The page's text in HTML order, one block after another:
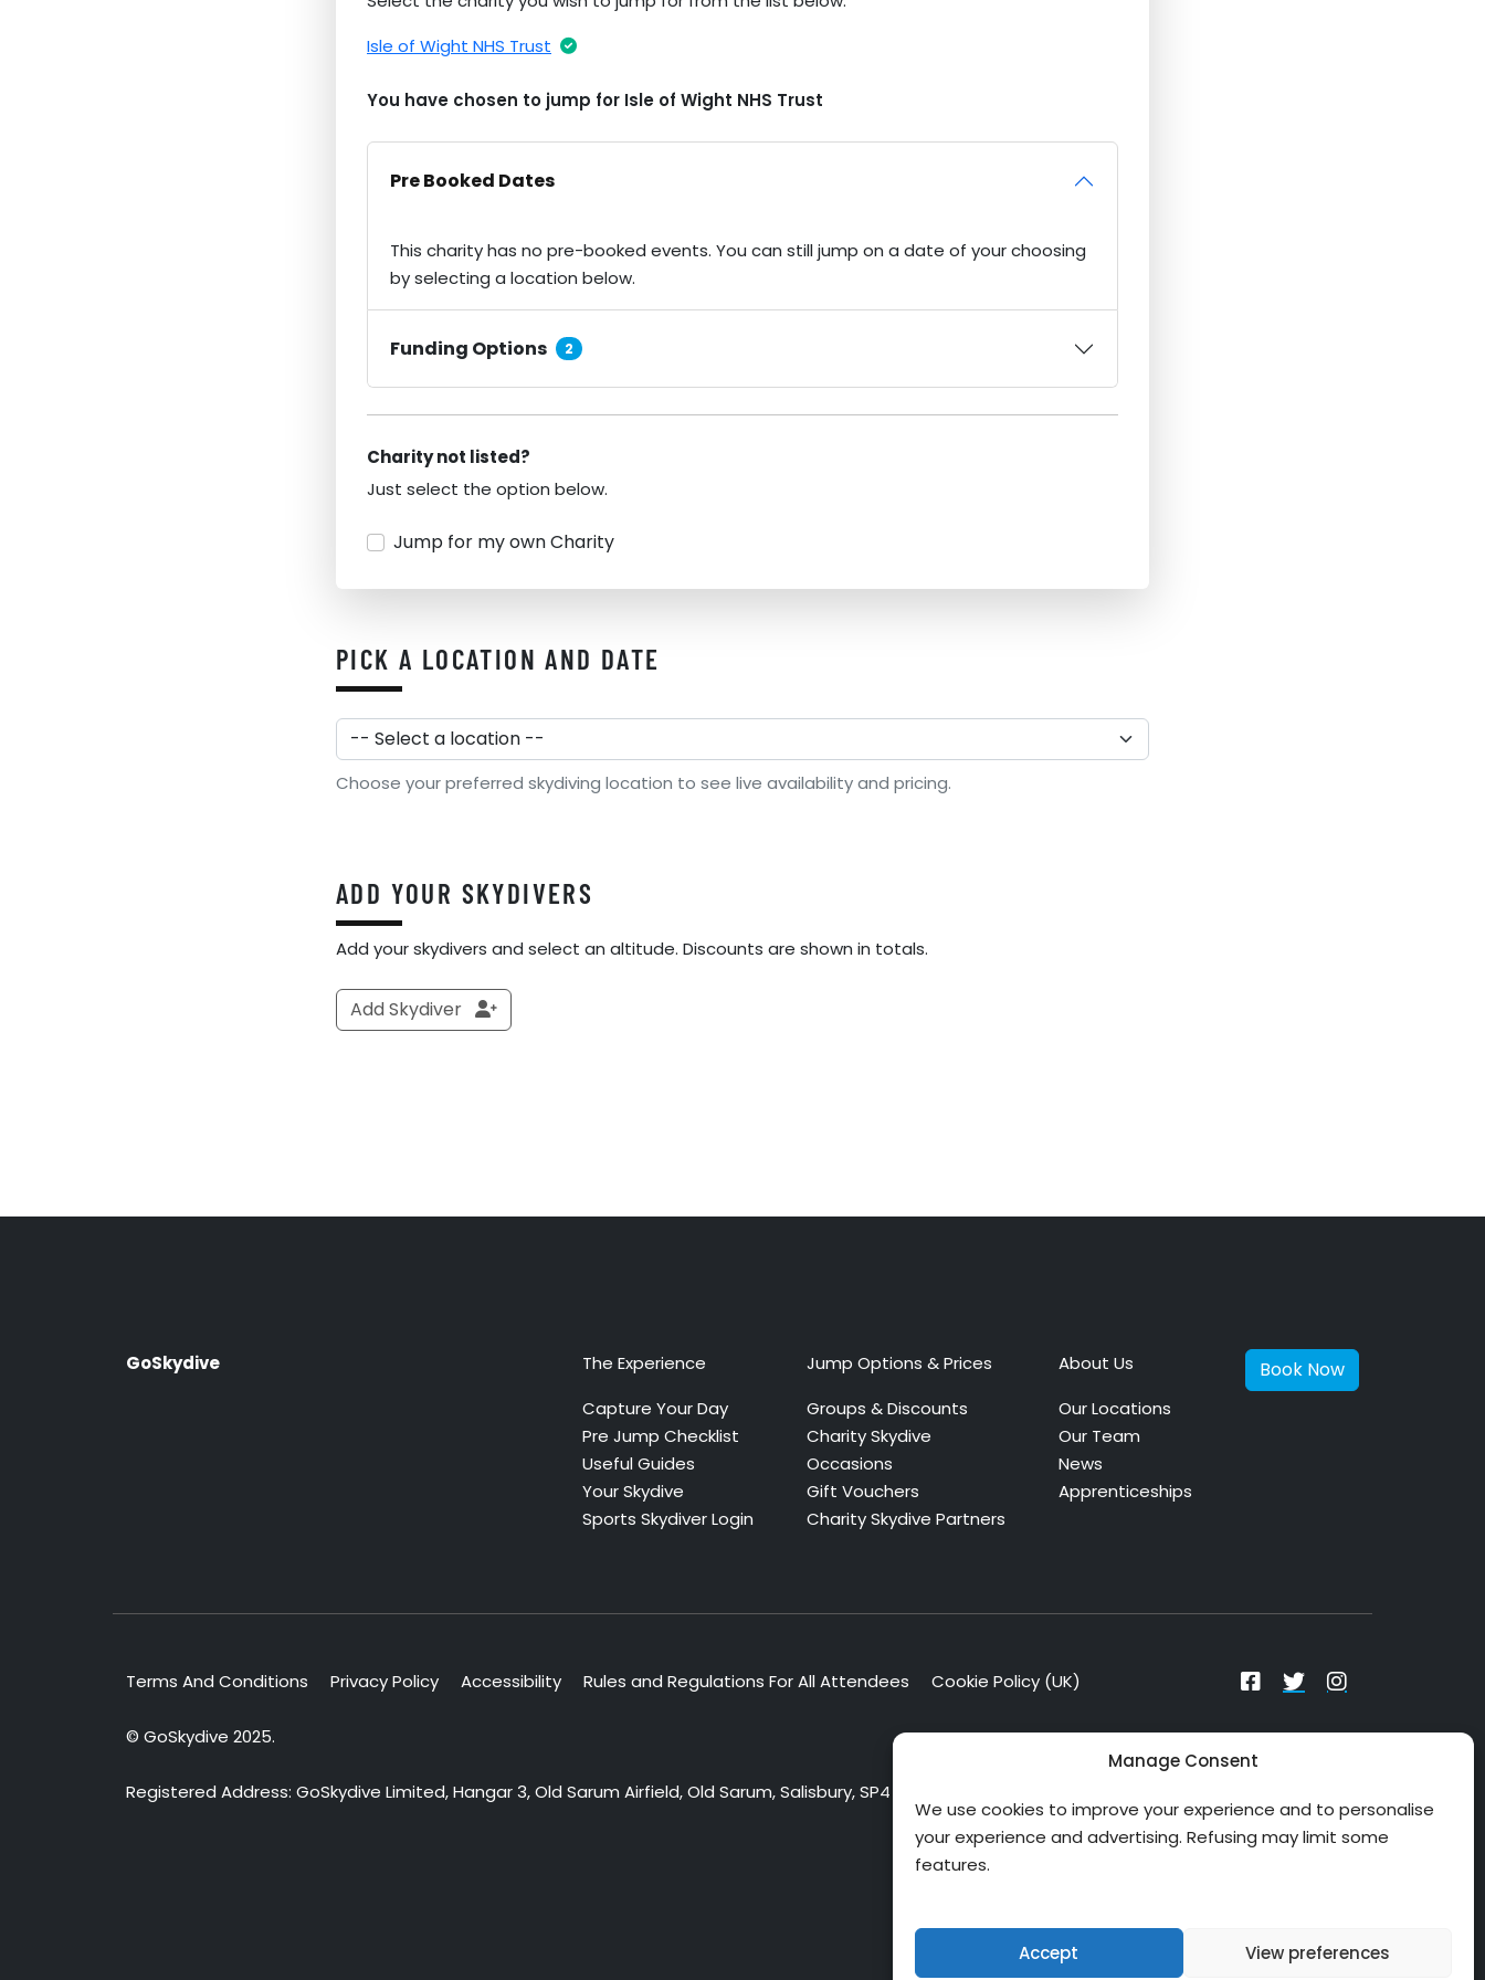
Manage Consent
We use cookies to improve your experience and to personalise
your experience and advertising. Refusing may limit some
features.
Accept View preferences
Isle of Wight NHS Trust
You have chosen to jump for Isle of Wight NHS Trust
Pre Booked Dates
This charity has no pre-booked events. You can still jump on a date of your choosing
by selecting a location below.
Funding Options 2
Charity not listed?
Just select the option below.
Jump for my own Charity
PICK A LOCATION AND DATE
Choose your preferred skydiving location to see live availability and pricing.
ADD YOUR SKYDIVERS
Add your skydivers and select an altitude. Discounts are shown in totals.
Add Skydiver
Checking Isle of Wight NHS Trust funding
options and reservations...
GoSkydive
The Experience
Capture Your Day
Pre Jump Checklist
Useful Guides
Your Skydive
Sports Skydiver Login
Jump Options & Prices
Groups & Discounts
Charity Skydive
Occasions
Gift Vouchers
Charity Skydive Partners
About Us
Our Locations
Our Team
News
Apprenticeships
Book Now
Terms And Conditions Privacy Policy Accessibility Rules and Regulations For All Attendees Cookie Policy (UK)
© GoSkydive 2025.
Registered Address: GoSkydive Limited, Hangar 3, Old Sarum Airfield, Old Sarum, Salisbury, SP4 6DZ